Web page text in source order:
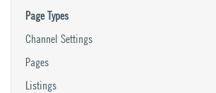
Page Types
Channel Settings
Pages
Listings